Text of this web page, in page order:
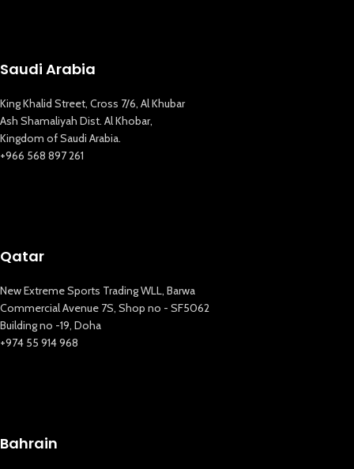
Saudi Arabia
King Khalid Street, Cross 7/6, Al Khubar
Ash Shamaliyah Dist. Al Khobar,
Kingdom of Saudi Arabia.
+966 568 897 261
Qatar
New Extreme Sports Trading WLL, Barwa
Commercial Avenue 7S, Shop no - SF5062
Building no -19, Doha
+974 55 914 968
Bahrain